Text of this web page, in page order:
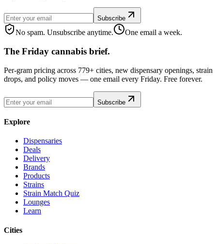
Subscribe
No spam. Unsubscribe anytime. One email a week.
The Friday cannabis brief.
Per-gram pricing across 779+ cities, new dispensary openings, strain
drops, and policy moves — one email every Friday. Free forever.
Subscribe
Explore
Dispensaries
Deals
Delivery
Brands
Products
Strains
Strain Match Quiz
Lounges
Learn
Cities